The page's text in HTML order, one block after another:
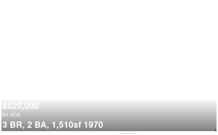
$820,000
$0 HOA
3 BR, 2 BA, 1,510sf 1970